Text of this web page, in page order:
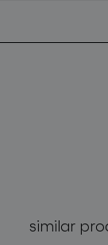
similar